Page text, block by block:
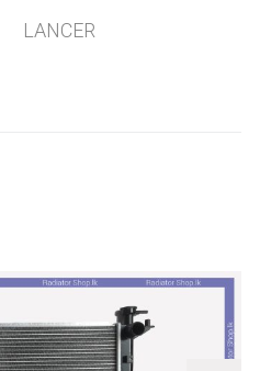
LANCER